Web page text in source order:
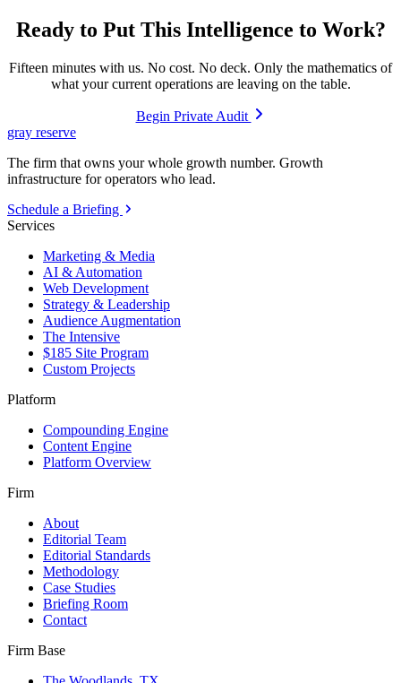
Ready to Put This Intelligence to Work?
Fifteen minutes with us. No cost. No deck. Only the mathematics of
what your current operations are leaving on the table.
Begin Private Audit
gray reserve
The firm that owns your whole growth number. Growth
infrastructure for operators who lead.
Schedule a Briefing
Services
Marketing & Media
AI & Automation
Web Development
Strategy & Leadership
Audience Augmentation
The Intensive
$185 Site Program
Custom Projects
Platform
Compounding Engine
Content Engine
Platform Overview
Firm
About
Editorial Team
Editorial Standards
Methodology
Case Studies
Briefing Room
Contact
Firm Base